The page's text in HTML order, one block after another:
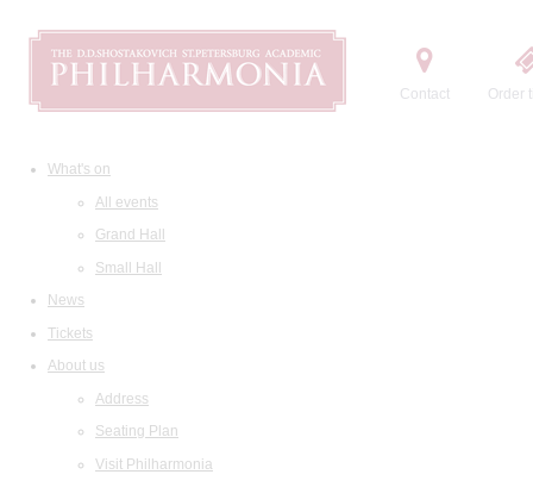
Contact Order
What's on
All events
Grand Hall
Small Hall
News
Tickets
About us
Address
Seating Plan
Visit Philharmonia